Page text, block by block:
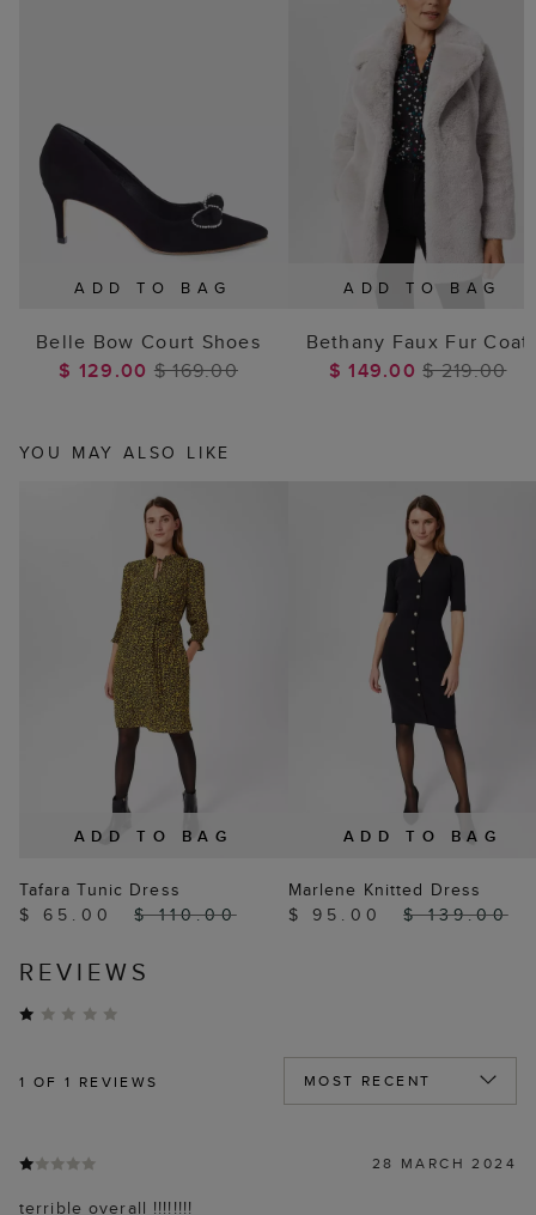
ADD TO BAG
Belle Bow Court Shoes
$ 129.00 $ 169.00
ADD TO BAG
Bethany Faux Fur Coat
$ 149.00$ 219.00
YOU MAY ALSO LIKE
ADD TO BAG
Tafara Tunic Dress
$ 65.00
$ 110.00
ADD TO BAG
Marlene Knitted Dress
$ 95.00
$ 139.00
REVIEWS
1 OF 1 REVIEWS
28 MARCH 2024
terrible overall !!!!!!!!